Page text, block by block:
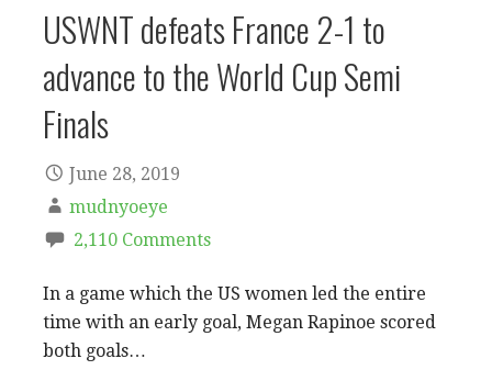
USWNT defeats France 2-1 to
advance to the World Cup Semi
Finals
June 28, 2019
mudnyoeye
2,110 Comments
In a game which the US women led the entire
time with an early goal, Megan Rapinoe scored
both goals…